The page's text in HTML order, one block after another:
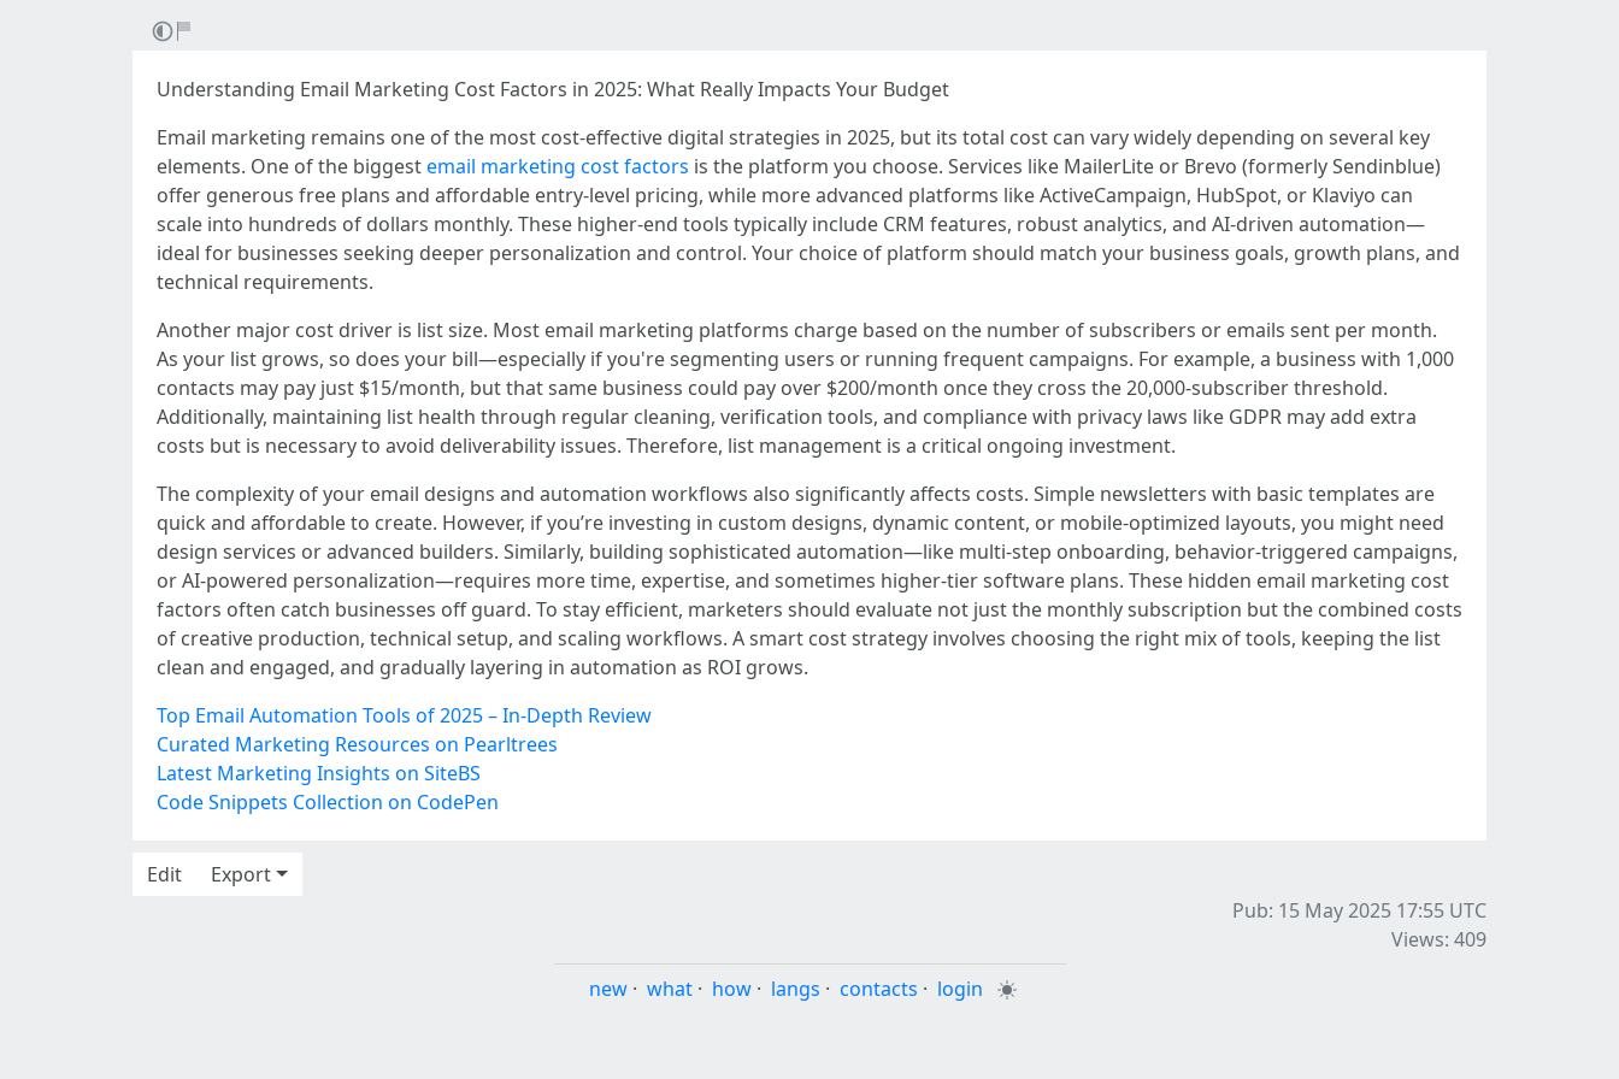
Understanding Email Marketing Cost Factors in 2025: What Really Impacts Your Budget
Email marketing remains one of the most cost-effective digital strategies in 2025, but its total cost can vary widely depending on several key
elements. One of the biggestemail marketing cost factors is the platform you choose. Services like MailerLite or Brevo (formerly Sendinblue)
offer generous free plans and affordable entry-level pricing, while more advanced platforms like ActiveCampaign, HubSpot, or Klaviyo can
scale into hundreds of dollars monthly. These higher-end tools typically include CRM features, robust analytics, and AI-driven automation—
ideal for businesses seeking deeper personalization and control. Your choice of platform should match your business goals, growth plans, and
technical requirements.
Another major cost driver is list size. Most email marketing platforms charge based on the number of subscribers or emails sent per month.
As your list grows, so does your bill—especially if you're segmenting users or running frequent campaigns. For example, a business with 1,000
contacts may pay just $15/month, but that same business could pay over $200/month once they cross the 20,000-subscriber threshold.
Additionally, maintaining list health through regular cleaning, verification tools, and compliance with privacy laws like GDPR may add extra
costs but is necessary to avoid deliverability issues. Therefore, list management is a critical ongoing investment.
The complexity of your email designs and automation workflows also significantly affects costs. Simple newsletters with basic templates are
quick and affordable to create. However, if you’re investing in custom designs, dynamic content, or mobile-optimized layouts, you might need
design services or advanced builders. Similarly, building sophisticated automation—like multi-step onboarding, behavior-triggered campaigns,
or AI-powered personalization—requires more time, expertise, and sometimes higher-tier software plans. These hidden email marketing cost
factors often catch businesses off guard. To stay efficient, marketers should evaluate not just the monthly subscription but the combined costs
of creative production, technical setup, and scaling workflows. A smart cost strategy involves choosing the right mix of tools, keeping the list
clean and engaged, and gradually layering in automation as ROI grows.
Top Email Automation Tools of 2025 – In-Depth Review
Curated Marketing Resources on Pearltrees
Latest Marketing Insights on SiteBS
Code Snippets Collection on CodePen
Edit
Export
Pub: 15 May 2025 17:55 UTC
Views: 409
new · what · how · langs · contacts · login